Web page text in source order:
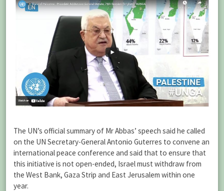
The UN’s official summary of Mr Abbas’ speech said he called
on the UN Secretary-General Antonio Guterres to convene an
international peace conference and said that to ensure that
this initiative is not open-ended, Israel must withdraw from
the West Bank, Gaza Strip and East Jerusalem within one
year.